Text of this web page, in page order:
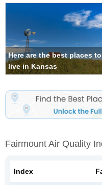
Here are the best places to
live in Kansas
Fairmount Air Quality
Index